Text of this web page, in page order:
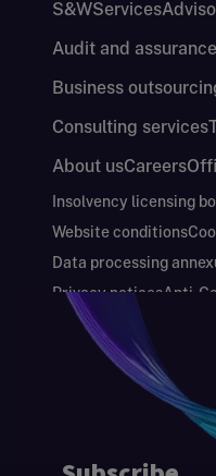
S&WServices
Audit and
Business
Consulting services
About usCareers
Insolvency licensing
Website conditions
Data processing
Privacy noticesAnti-
Keeping you safe
Modern Slavery and
Gender Pay Gap Report
Annual Report and
S&W Partners
England at 45